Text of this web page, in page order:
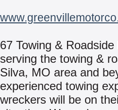
67 Towing &
serving the towing &
Silva, MO area and
experienced towing
wreckers will be on